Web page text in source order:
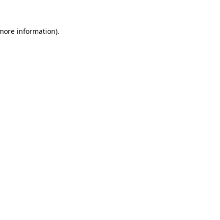
information).